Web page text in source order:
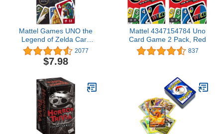
Mattel Games UNO the
Legend of Zelda Card
Game for Family Night
with Graphics From the
Legend of Zelda &
2077
$7.98
Mattel 4347154784 Uno
Card Game 2 Pack, Red
837